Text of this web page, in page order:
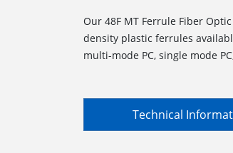
Our 48F MT Ferrule Fiber
density plastic ferrules
multi-mode PC, single mode
Technical